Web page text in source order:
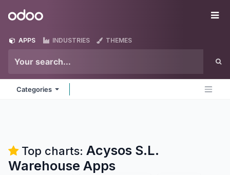
Odoo
APPS INDUSTRIES THEMES
Categories
Top charts: Acysos S.L.
Warehouse Apps